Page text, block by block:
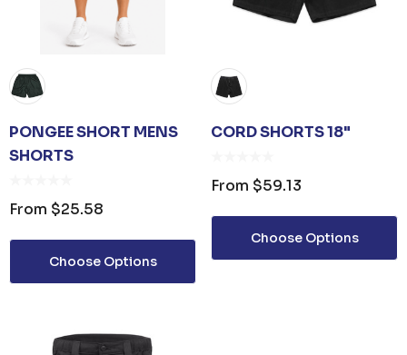
PONGEE SHORT MENS
SHORTS
From $25.58
Choose Options
CORD SHORTS 18"
From $59.13
Choose Options